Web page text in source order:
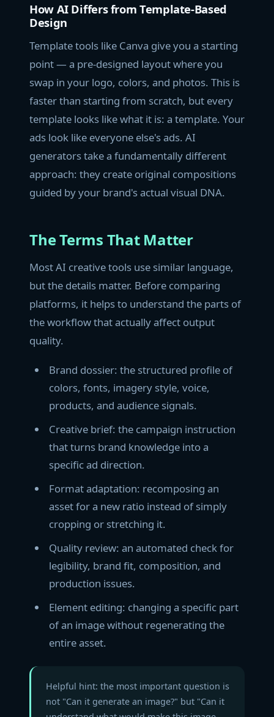
How AI Differs from Template-Based
Design
Template tools like Canva give you a starting
point — a pre-designed layout where you
swap in your logo, colors, and photos. This is
faster than starting from scratch, but every
template looks like what it is: a template. Your
ads look like everyone else's ads. AI
generators take a fundamentally different
approach: they create original compositions
guided by your brand's actual visual DNA.
The Terms That Matter
Most AI creative tools use similar language,
but the details matter. Before comparing
platforms, it helps to understand the parts of
the workflow that actually affect output
quality.
Brand dossier: the structured profile of
colors, fonts, imagery style, voice,
products, and audience signals.
Creative brief: the campaign instruction
that turns brand knowledge into a
specific ad direction.
Format adaptation: recomposing an
asset for a new ratio instead of simply
cropping or stretching it.
Quality review: an automated check for
legibility, brand fit, composition, and
production issues.
Element editing: changing a specific part
of an image without regenerating the
entire asset.
Helpful hint: the most important question is
not "Can it generate an image?" but "Can it